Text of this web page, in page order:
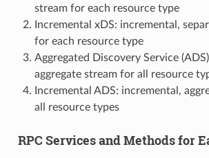
stream for each resource type
Incremental xDS: incremental,
for each resource type
Aggregated Discovery Service
aggregate stream for all resource
Incremental ADS: incremental,
all resource types
RPC Services and Methods for